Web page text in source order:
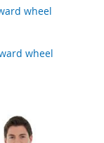
wheel
wheel